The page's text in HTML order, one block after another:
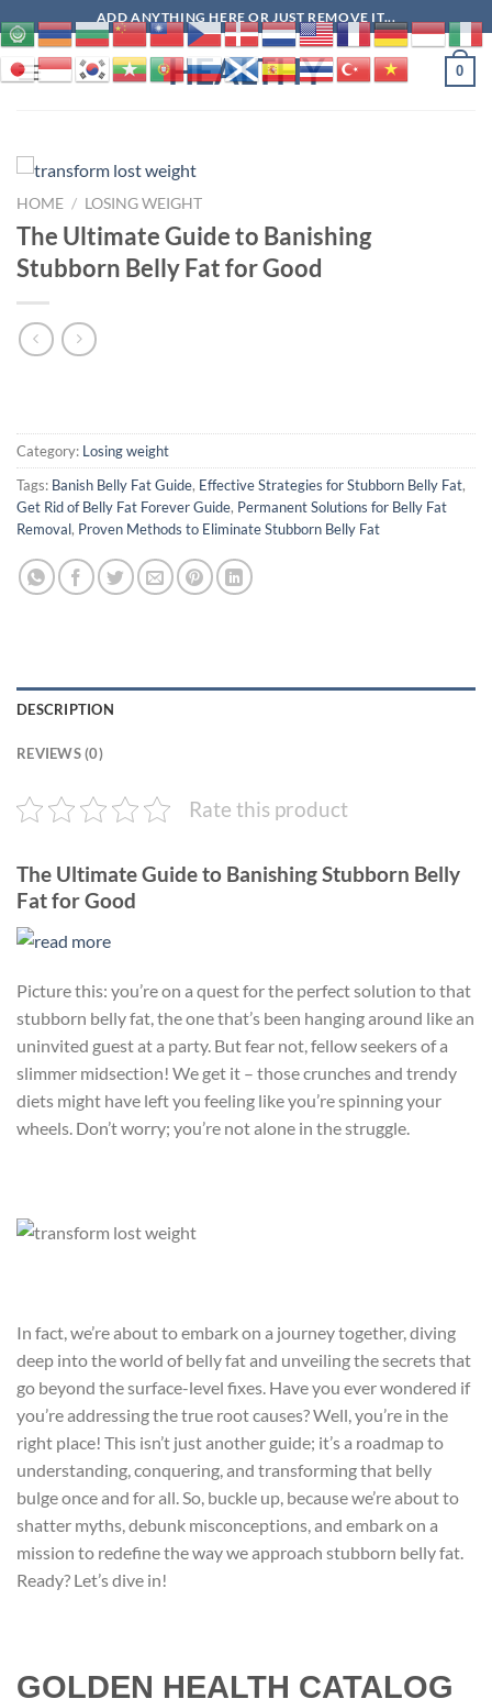
to
content
ADD ANYTHING HERE OR JUST REMOVE IT...
HEALTHY 0
HOME / LOSING WEIGHT
The Ultimate Guide to Banishing
Stubborn Belly Fat for Good
Category: Losing weight
Tags: Banish Belly Fat Guide, Effective Strategies for Stubborn Belly Fat,
Get Rid of Belly Fat Forever Guide, Permanent Solutions for Belly Fat
Removal, Proven Methods to Eliminate Stubborn Belly Fat
DESCRIPTION
REVIEWS (0)
Rate this product
The Ultimate Guide to Banishing Stubborn Belly
Fat for Good
Picture this: you’re on a quest for the perfect solution to that
stubborn belly fat, the one that’s been hanging around like an
uninvited guest at a party. But fear not, fellow seekers of a
slimmer midsection! We get it – those crunches and trendy
diets might have left you feeling like you’re spinning your
wheels. Don’t worry; you’re not alone in the struggle.
In fact, we’re about to embark on a journey together, diving
deep into the world of belly fat and unveiling the secrets that
go beyond the surface-level fixes. Have you ever wondered if
you’re addressing the true root causes? Well, you’re in the
right place! This isn’t just another guide; it’s a roadmap to
understanding, conquering, and transforming that belly
bulge once and for all. So, buckle up, because we’re about to
shatter myths, debunk misconceptions, and embark on a
mission to redefine the way we approach stubborn belly fat.
Ready? Let’s dive in!
GOLDEN HEALTH CATALOG